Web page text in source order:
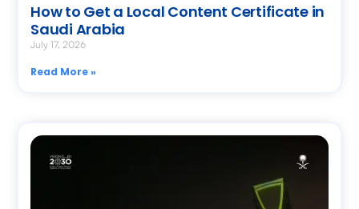
How to Get a Local Content Certificate in
Saudi Arabia
July 17, 2026
Read More »